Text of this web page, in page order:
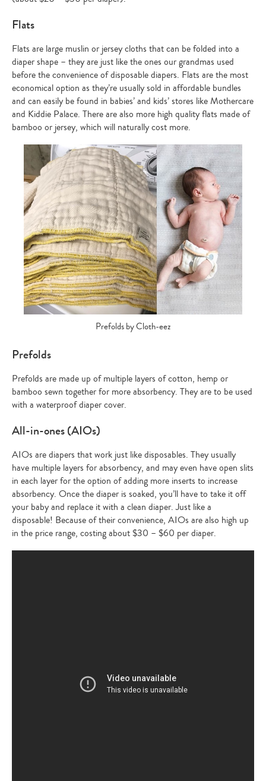
Flats
Flats are large muslin or jersey cloths that can be folded into a
diaper shape – they are just like the ones our grandmas used
before the convenience of disposable diapers. Flats are the most
economical option as they’re usually sold in affordable bundles
and can easily be found in babies’ and kids’ stores like Mothercare
and Kiddie Palace. There are also more high quality flats made of
bamboo or jersey, which will naturally cost more.
Prefolds by Cloth-eez
Prefolds
Prefolds are made up of multiple layers of cotton, hemp or
bamboo sewn together for more absorbency. They are to be used
with a waterproof diaper cover.
All-in-ones (AIOs)
AIOs are diapers that work just like disposables. They usually
have multiple layers for absorbency, and may even have open slits
in each layer for the option of adding more inserts to increase
absorbency. Once the diaper is soaked, you’ll have to take it off
your baby and replace it with a clean diaper. Just like a
disposable! Because of their convenience, AIOs are also high up
in the price range, costing about $30 – $60 per diaper.